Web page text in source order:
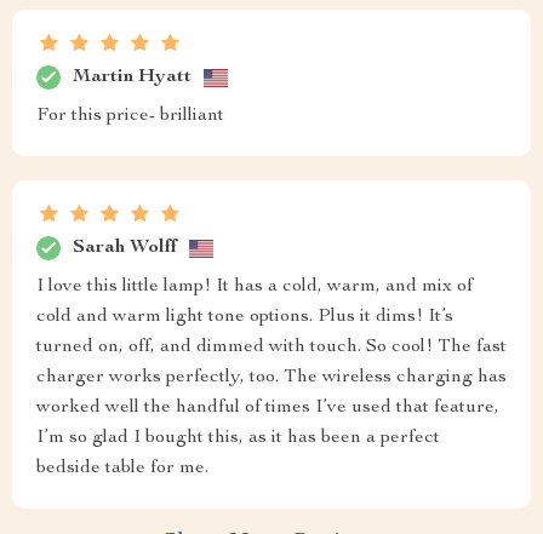
Martin Hyatt
For this price- brilliant
Sarah Wolff
I love this little lamp! It has a cold, warm, and mix of
cold and warm light tone options. Plus it dims! It’s
turned on, off, and dimmed with touch. So cool! The fast
charger works perfectly, too. The wireless charging has
worked well the handful of times I’ve used that feature,
I’m so glad I bought this, as it has been a perfect
bedside table for me.